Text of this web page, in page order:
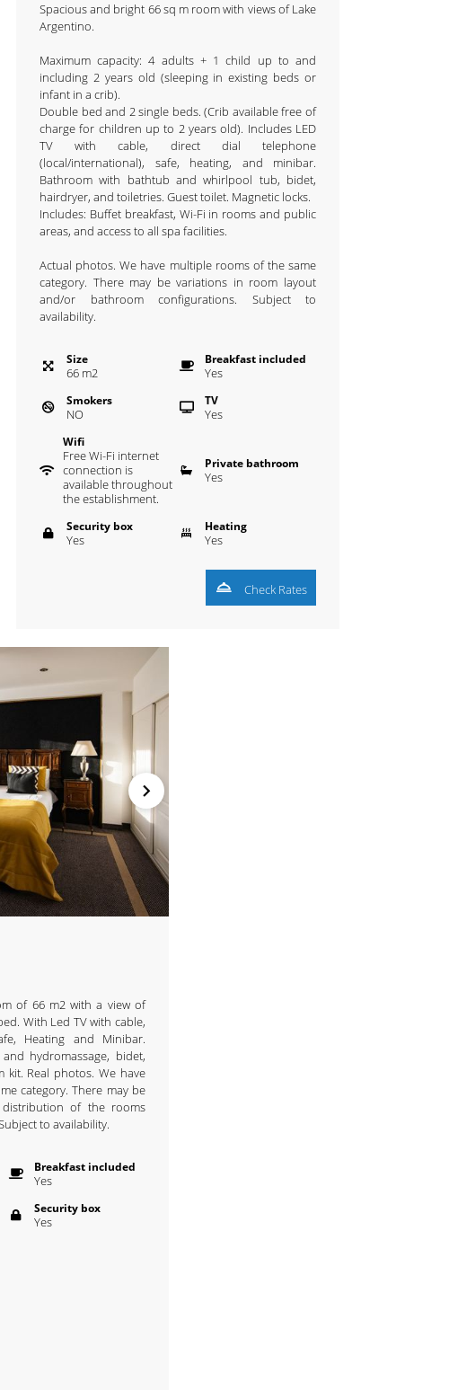
Spacious and bright 66 sq m room with views of Lake
Argentino.
Maximum capacity: 4 adults + 1 child up to and
including 2 years old (sleeping in existing beds or
infant in a crib).
Double bed and 2 single beds. (Crib available free of
charge for children up to 2 years old). Includes LED
TV with cable, direct dial telephone
(local/international), safe, heating, and minibar.
Bathroom with bathtub and whirlpool tub, bidet,
hairdryer, and toiletries. Guest toilet. Magnetic locks.
Includes: Buffet breakfast, Wi-Fi in rooms and public
areas, and access to all spa facilities.
Actual photos. We have multiple rooms of the same
category. There may be variations in room layout
and/or bathroom configurations. Subject to
availability.
Size
66 m2
Breakfast included
Yes
Smokers
NO
TV
Yes
Wifi
Free Wi-Fi internet
connection is
available throughout
the establishment.
Private bathroom
Yes
Security box
Yes
Heating
Yes
Check Rates
of 66 m2 with a view of
With Led TV with cable,
Heating and Minibar.
hydromassage, bidet,
Real photos. We have
category. There may be
of the rooms
to availability.
Breakfast included
Yes
Security box
Yes